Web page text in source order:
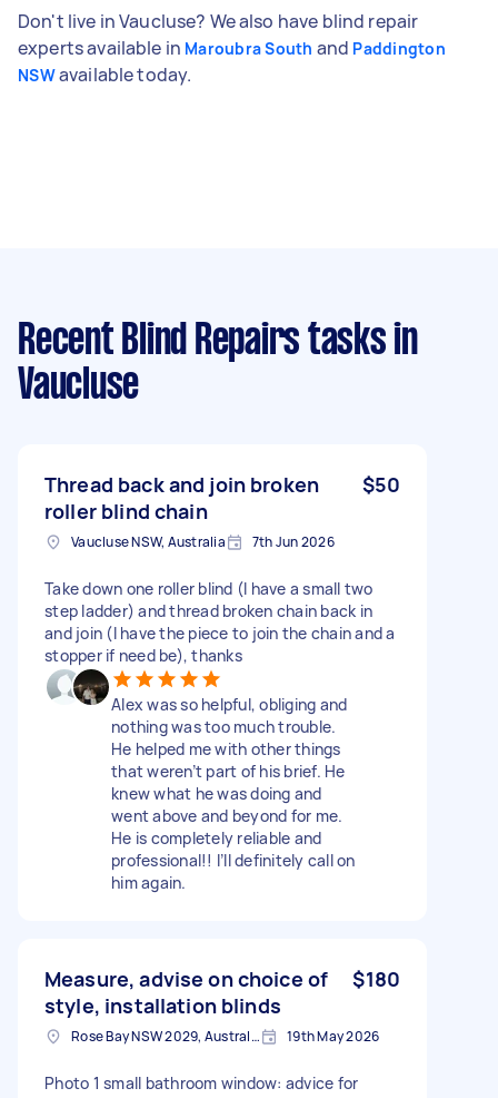
Don't live in Vaucluse? We also have blind repair
experts available in Maroubra South and Paddington
NSWavailable today.
Recent Blind Repairs tasks in
Vaucluse
Thread back and join broken
roller blind chain
$50
Vaucluse NSW, Australia 7th Jun 2026
Take down one roller blind (I have a small two
step ladder) and thread broken chain back in
and join (I have the piece to join the chain and a
stopper if need be), thanks
Alex was so helpful, obliging and
nothing was too much trouble.
He helped me with other things
that weren’t part of his brief. He
knew what he was doing and
went above and beyond for me.
He is completely reliable and
professional!! I’ll definitely call on
him again.
Measure, advise on choice of
style, installation blinds
$180
Rose Bay NSW 2029, Australia 19th May 2026
Photo 1 small bathroom window: advice for